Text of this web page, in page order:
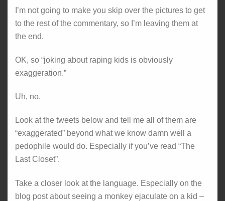
I’m not going to make you skip over the pictures to get
to the rest of the commentary, so I’m leaving them at
the end.
OK, so “joking about raping kids is obviously
exaggeration.”
Uh, no.
Look at the tweets below and tell me all of them are
“exaggerated” beyond what we know damn well a
pedophile would do. Especially if you’ve read “The
Last Closet”.
Take a closer look at the language. Especially on the
blog post about seeing a monkey ejaculate on a kid –